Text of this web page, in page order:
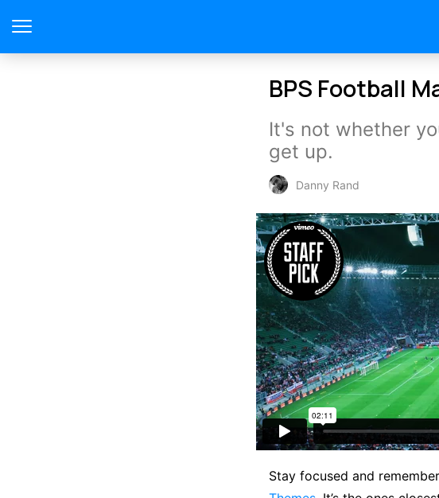
BPS Football
It's not whether
get up.
Danny Rand
Stay focused and